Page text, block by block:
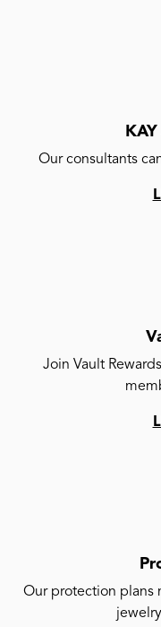
Our consultants
Join Vault
Our protection plans